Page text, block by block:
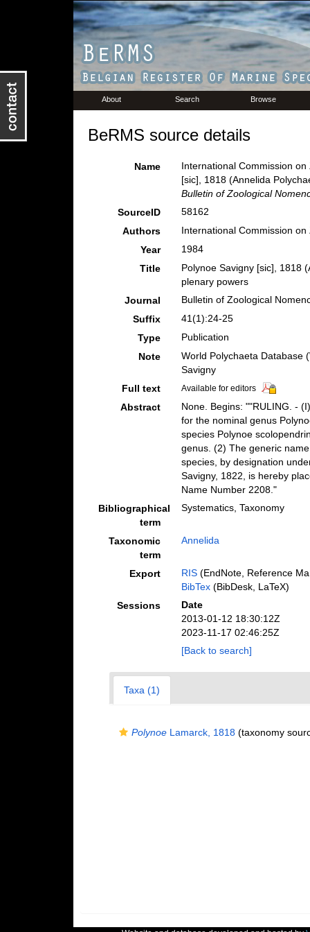
About Search Browse
BeRMS source details
Name
International Commission
[sic], 1818 (Annelida
Bulletin of Zoological
SourceID
58162
Authors
International Commission
Year
1984
Title
Polynoe Savigny [sic], 1818
plenary powers
Journal
Bulletin of Zoological
Suffix
41(1):24-25
Type
Publication
Note
World Polychaeta Database
Savigny
Full text
Available for editors
Abstract
None. Begins: ""RULING. -
for the nominal genus
species Polynoe
genus. (2) The generic
species, by designation
Savigny, 1822, is hereby
Name Number 2208."
Bibliographical
term
Systematics, Taxonomy
Taxonomic
term
Annelida
Export RIS(EndNote, Reference
BibTex(BibDesk, LaTeX)
Sessions
Date
2013-01-12 18:30:12Z
2023-11-17 02:46:25Z
[Back to search]
Taxa (1)
PolynoeLamarck, 1818(taxonomy